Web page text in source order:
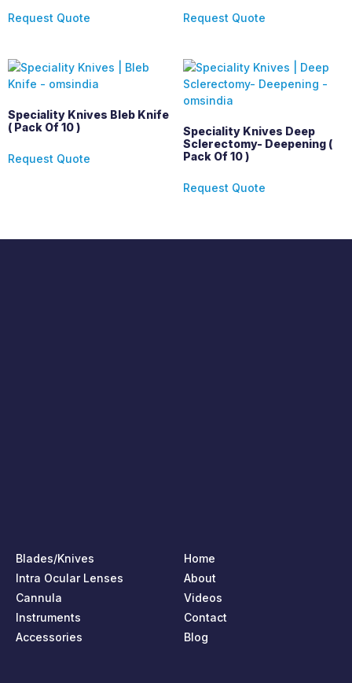
Request Quote Request Quote
Speciality Knives Bleb Knife
( Pack Of 10 )
Request Quote
Speciality Knives Deep
Sclerectomy- Deepening (
Pack Of 10 )
Request Quote
Blades/Knives
Intra Ocular Lenses
Cannula
Instruments
Accessories
Home
About
Videos
Contact
Blog